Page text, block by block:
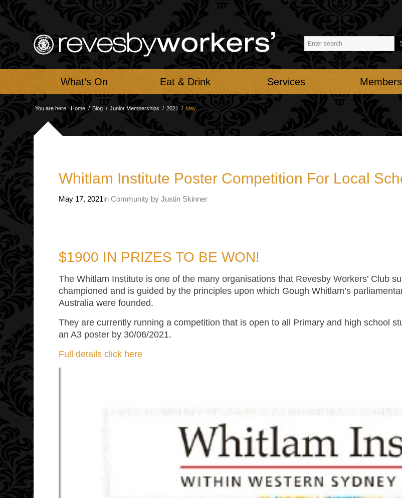
What’s On Eat & Drink Services
You are here: Home / Blog / Junior Memberships / 2021 / May
Whitlam Institute Poster Competition For Local
May 17, 2021in Community by Justin Skinner
$1900 IN PRIZES TO BE WON!
The Whitlam Institute is one of the many organisations that Revesby Workers’ Club
championed and is guided by the principles upon which Gough Whitlam’s
Australia were founded.
They are currently running a competition that is open to all Primary and high school
an A3 poster by 30/06/2021.
Full details click here